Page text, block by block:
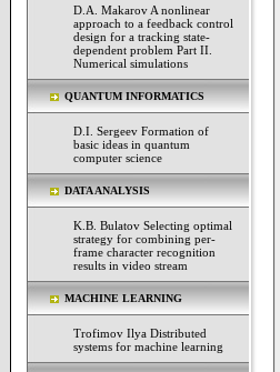
D.A. Makarov A nonlinear
approach to a feedback control
design for a tracking state-
dependent problem Part II.
Numerical simulations
QUANTUM INFORMATICS
D.I. Sergeev Formation of
basic ideas in quantum
computer science
DATA ANALYSIS
K.B. Bulatov Selecting optimal
strategy for combining per-
frame character recognition
results in video stream
MACHINE LEARNING
Trofimov Ilya Distributed
systems for machine learning